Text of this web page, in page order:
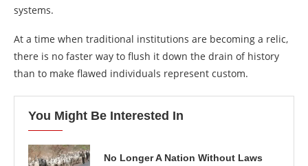
systems.
At a time when traditional institutions are becoming a relic,
there is no faster way to flush it down the drain of history
than to make flawed individuals represent custom.
You Might Be Interested In
No Longer A Nation Without Laws